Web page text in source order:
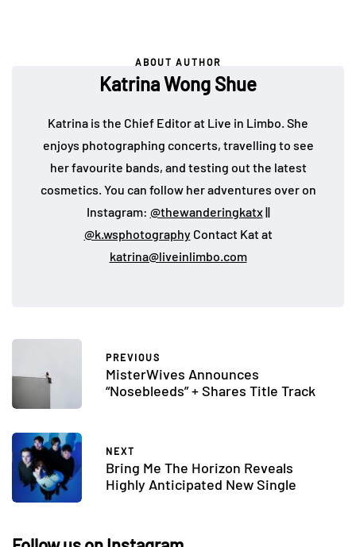
ABOUT AUTHOR
Katrina Wong Shue
Katrina is the Chief Editor at Live in Limbo. She
enjoys photographing concerts, travelling to see
her favourite bands, and testing out the latest
cosmetics. You can follow her adventures over on
Instagram: @thewanderingkatx||
@k.wsphotographyContact Kat at
katrina@liveinlimbo.com
PREVIOUS
MisterWives Announces
“Nosebleeds” + Shares Title Track
NEXT
Bring Me The Horizon Reveals
Highly Anticipated New Single